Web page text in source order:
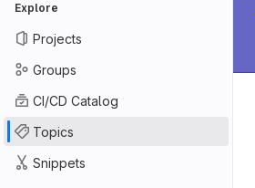
Explore
Projects
Groups
CI/CD Catalog
Topics
Snippets